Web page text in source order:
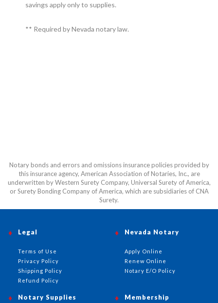
savings apply only to supplies.
** Required by Nevada notary law.
Notary bonds and errors and omissions insurance policies provided by
this insurance agency, American Association of Notaries, Inc., are
underwritten by Western Surety Company, Universal Surety of America,
or Surety Bonding Company of America, which are subsidiaries of CNA
Surety.
Nevada Notary
Apply Online
Renew Online
Notary E/O Policy
Notary Supplies Membership
Legal
Terms of Use
Privacy Policy
Shipping Policy
Refund Policy